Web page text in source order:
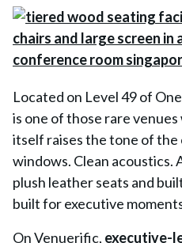
Located on Level 49 of
is one of those rare
itself raises the tone of
windows. Clean acoustics.
plush leather seats and
built for executive
On Venuerific, executive-